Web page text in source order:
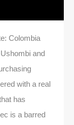
Colombia
and
with a real
has
is a barred